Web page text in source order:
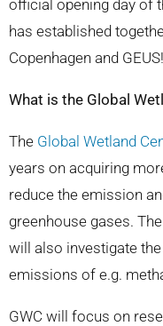
official opening day of
has established
Copenhagen and GEUS!
What is the Global
The Global Wetland
years on acquiring
reduce the emission
greenhouse gases.
will also investigate
emissions of e.g.
GWC will focus on